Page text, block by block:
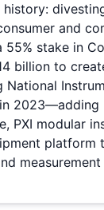
history:
and
55% stake in
billion to
National
2023—adding
PXI modular
platform